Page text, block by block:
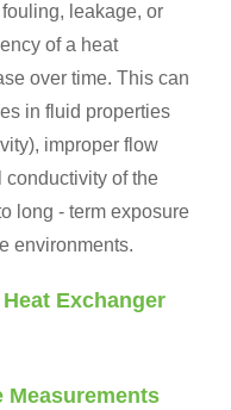
leakage, or
of a heat
over time. This can
in fluid properties
improper flow
conductivity of the
long - term exposure
environments.
Exchanger
Measurements